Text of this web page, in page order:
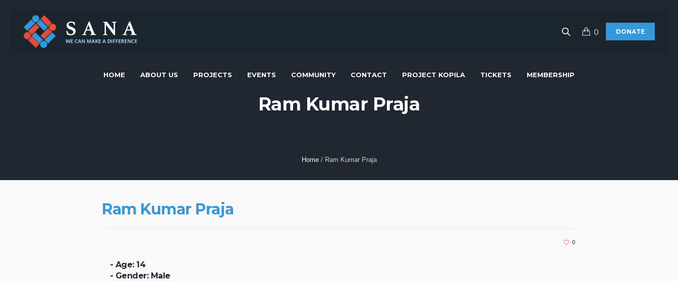
DONATE
0
HOME ABOUT US PROJECTS EVENTS COMMUNITY CONTACT PROJECT KOPILA TICKETS MEMBERSHIP
Ram Kumar Praja
Home / Ram Kumar Praja
Ram Kumar Praja
0
- Age: 14
- Gender: Male